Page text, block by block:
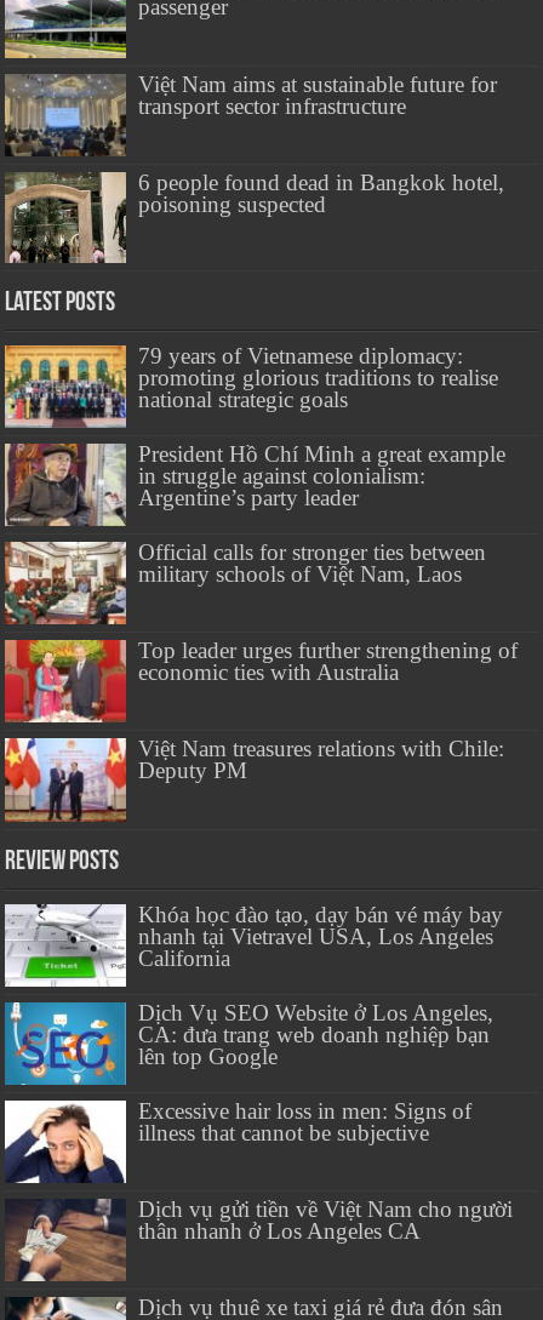
passenger
Việt Nam aims at sustainable future for
transport sector infrastructure
6 people found dead in Bangkok hotel,
poisoning suspected
Latest Posts
79 years of Vietnamese diplomacy:
promoting glorious traditions to realise
national strategic goals
President Hồ Chí Minh a great example
in struggle against colonialism:
Argentine’s party leader
Official calls for stronger ties between
military schools of Việt Nam, Laos
Top leader urges further strengthening of
economic ties with Australia
Việt Nam treasures relations with Chile:
Deputy PM
Review Posts
Khóa học đào tạo, dạy bán vé máy bay
nhanh tại Vietravel USA, Los Angeles
California
Dịch Vụ SEO Website ở Los Angeles,
CA: đưa trang web doanh nghiệp bạn
lên top Google
Excessive hair loss in men: Signs of
illness that cannot be subjective
Dịch vụ gửi tiền về Việt Nam cho người
thân nhanh ở Los Angeles CA
Dịch vụ thuê xe taxi giá rẻ đưa đón sân